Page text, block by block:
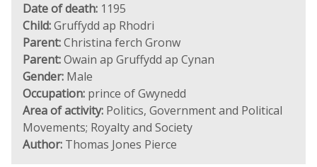
Date of death: 1195
Child:Gruffydd ap Rhodri
Parent:Christina ferch Gronw
Parent:Owain ap Gruffydd ap Cynan
Gender: Male
Occupation: prince of Gwynedd
Area of activity: Politics, Government and Political
Movements; Royalty and Society
Author: Thomas Jones Pierce